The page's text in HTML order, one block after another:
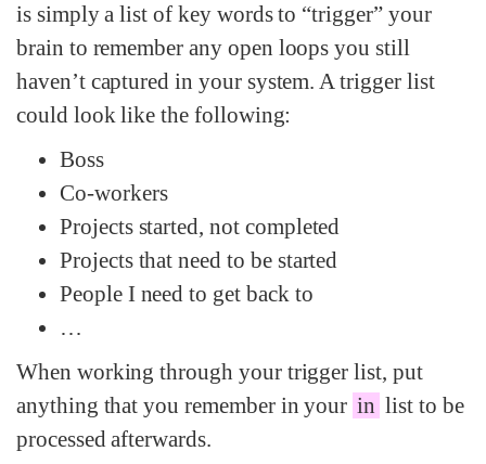
is simply a list of key words to “trigger” your
brain to remember any open loops you still
haven’t captured in your system. A trigger list
could look like the following:
Boss
Co-workers
Projects started, not completed
Projects that need to be started
People I need to get back to
…
When working through your trigger list, put
anything that you remember in your in list to be
processed afterwards.